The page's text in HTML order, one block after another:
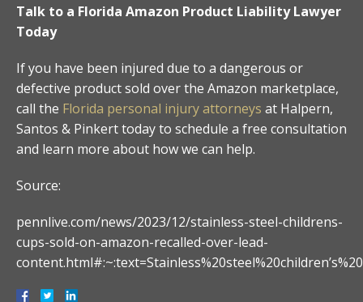
Talk to a Florida Amazon Product Liability Lawyer
Today
If you have been injured due to a dangerous or
defective product sold over the Amazon marketplace,
call the Florida personal injury attorneys at Halpern,
Santos & Pinkert today to schedule a free consultation
and learn more about how we can help.
Source:
pennlive.com/news/2023/12/stainless-steel-childrens-
cups-sold-on-amazon-recalled-over-lead-